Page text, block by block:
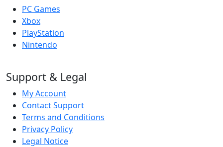
PC Games
Xbox
PlayStation
Nintendo
Support & Legal
My Account
Contact Support
Terms and Conditions
Privacy Policy
Legal Notice